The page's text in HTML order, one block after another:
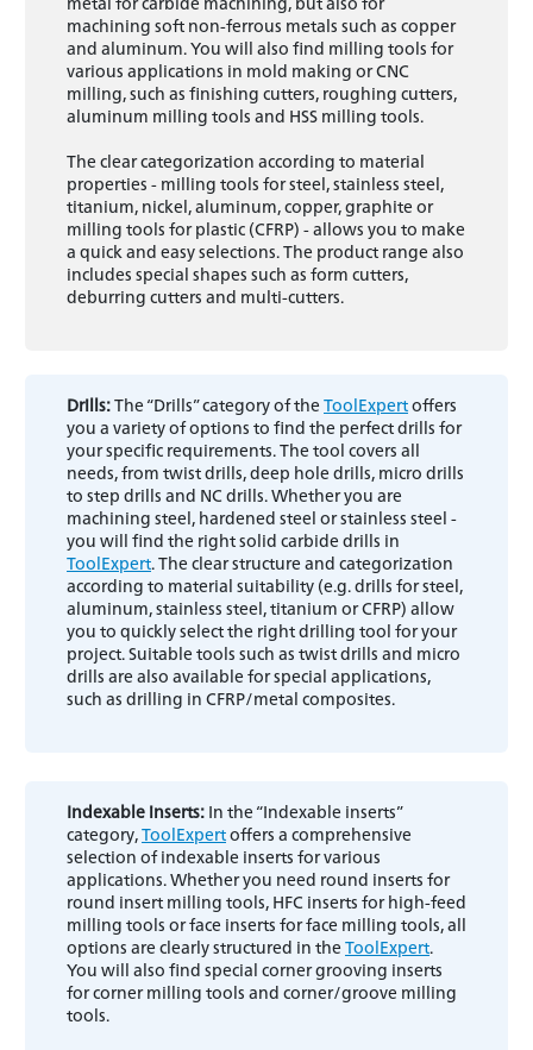
machining soft non-ferrous metals such as copper
and aluminum. You will also find milling tools for
various applications in mold making or CNC
milling, such as finishing cutters, roughing cutters,
aluminum milling tools and HSS milling tools.
The clear categorization according to material
properties - milling tools for steel, stainless steel,
titanium, nickel, aluminum, copper, graphite or
milling tools for plastic (CFRP) - allows you to make
a quick and easy selections. The product range also
includes special shapes such as form cutters,
deburring cutters and multi-cutters.
Drills:The “Drills” category of the ToolExpertoffers
you a variety of options to find the perfect drills for
your specific requirements. The tool covers all
needs, from twist drills, deep hole drills, micro drills
to step drills and NC drills. Whether you are
machining steel, hardened steel or stainless steel -
you will find the right solid carbide drills in
ToolExpert. The clear structure and categorization
according to material suitability (e.g. drills for steel,
aluminum, stainless steel, titanium or CFRP) allow
you to quickly select the right drilling tool for your
project. Suitable tools such as twist drills and micro
drills are also available for special applications,
such as drilling in CFRP/metal composites.
Indexable inserts: In the “Indexable inserts”
category,ToolExpertoffers a comprehensive
selection of indexable inserts for various
applications. Whether you need round inserts for
round insert milling tools, HFC inserts for high-feed
milling tools or face inserts for face milling tools, all
options are clearly structured in the ToolExpert.
You will also find special corner grooving inserts
for corner milling tools and corner/groove milling
tools.